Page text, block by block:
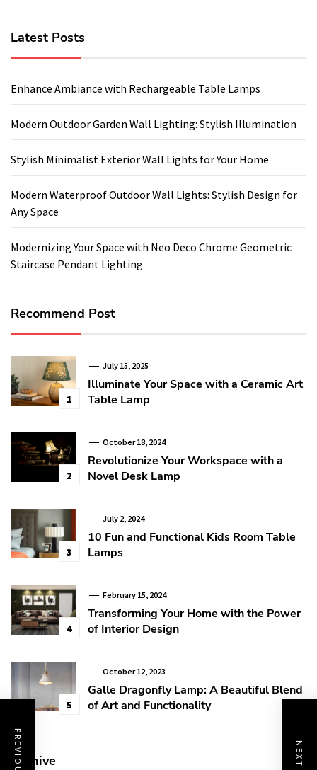
Latest Posts
Enhance Ambiance with Rechargeable Table Lamps
Modern Outdoor Garden Wall Lighting: Stylish Illumination
Stylish Minimalist Exterior Wall Lights for Your Home
Modern Waterproof Outdoor Wall Lights: Stylish Design for
Any Space
Modernizing Your Space with Neo Deco Chrome Geometric
Staircase Pendant Lighting
Recommend Post
1
July 15, 2025
Illuminate Your Space with a Ceramic Art
Table Lamp
2
October 18, 2024
Revolutionize Your Workspace with a
Novel Desk Lamp
3
July 2, 2024
10 Fun and Functional Kids Room Table
Lamps
4
February 15, 2024
Transforming Your Home with the Power
of Interior Design
5
October 12, 2023
Galle Dragonfly Lamp: A Beautiful Blend
of Art and Functionality
Archive